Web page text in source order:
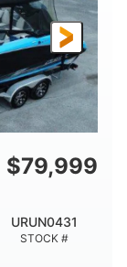
$79,999
STOCK #
URUN0431